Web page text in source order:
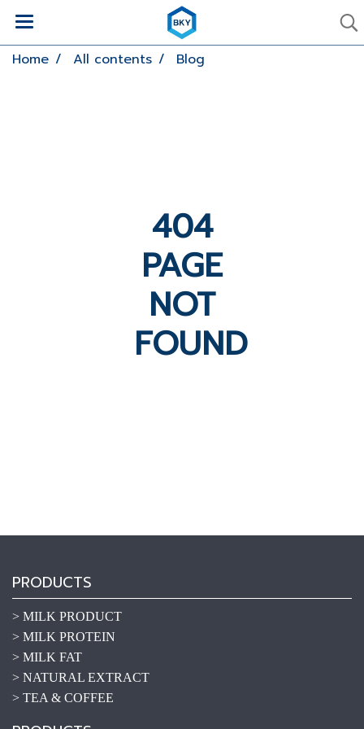
Home All contents Blog
404
PAGE
NOT
FOUND
PRODUCTS
> MILK PRODUCT
> MILK PROTEIN
> MILK FAT
> NATURAL EXTRACT
> TEA & COFFEE